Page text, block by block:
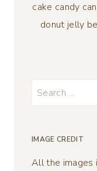
cake candy
donut jelly
Search
IMAGE CREDIT
All the images